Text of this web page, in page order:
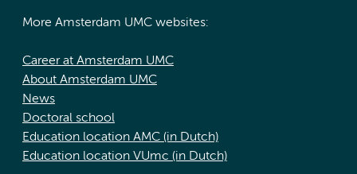
More Amsterdam UMC websites:
Career at Amsterdam UMC
About Amsterdam UMC
News
Doctoral school
Education location AMC (in Dutch)
Education location VUmc (in Dutch)